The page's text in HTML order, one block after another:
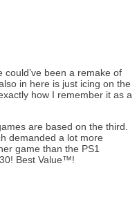
been a remake of
in here is just icing on the
how I remember it as a
are based on the third.
demanded a lot more
game than the PS1
Best Value™!